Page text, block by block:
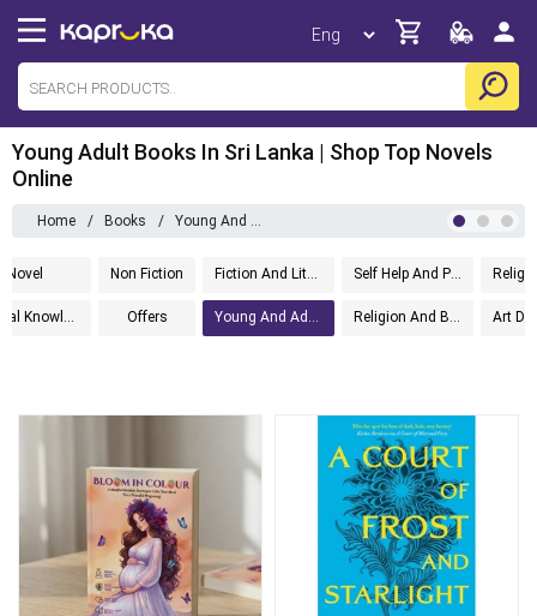
Young Adult Books In Sri Lanka | Shop Top Novels
Online
Home / Books / Young And Adult
Novel Non Fiction Fiction And Literature Self Help And Personal Development
General Knowledge Offers Young And Adult Religion And Beliefs